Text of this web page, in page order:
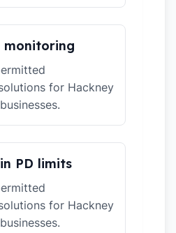
monitoring
for Hackney
PD limits
for Hackney